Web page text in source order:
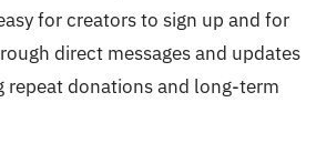
for creators to sign up and for
direct messages and updates
repeat donations and long-term